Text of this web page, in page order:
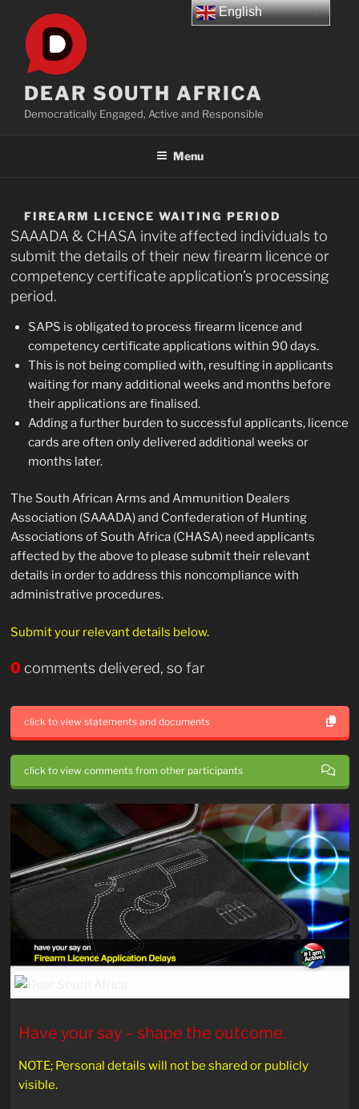
content
DEAR SOUTH AFRICA
Democratically Engaged, Active and Responsible
Menu
FIREARM LICENCE WAITING PERIOD
SAAADA & CHASA invite affected individuals to
submit the details of their new firearm licence or
competency certificate application’s processing
period.
SAPS is obligated to process firearm licence and
competency certificate applications within 90 days.
This is not being complied with, resulting in applicants
waiting for many additional weeks and months before
their applications are finalised.
Adding a further burden to successful applicants, licence
cards are often only delivered additional weeks or
months later.
The South African Arms and Ammunition Dealers
Association (SAAADA) and Confederation of Hunting
Associations of South Africa (CHASA) need applicants
affected by the above to please submit their relevant
details in order to address this noncompliance with
administrative procedures.
Submit your relevant details below.
0 comments delivered, so far
click to view statements and documents
click to view comments from other participants
Have your say – shape the outcome.
NOTE; Personal details will not be shared or publicly
visible.
English